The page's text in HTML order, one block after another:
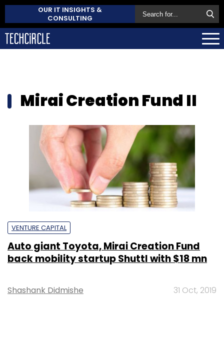
OUR IT INSIGHTS &
CONSULTING
Mirai Creation Fund II
VENTURE CAPITAL
Auto giant Toyota, Mirai Creation Fund
back mobility startup Shuttl with $18 mn
Shashank Didmishe 31 Oct, 2019